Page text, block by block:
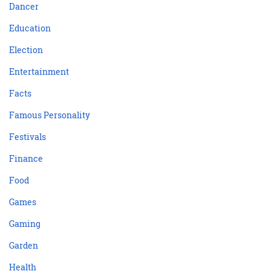
Dancer
Education
Election
Entertainment
Facts
Famous Personality
Festivals
Finance
Food
Games
Gaming
Garden
Health